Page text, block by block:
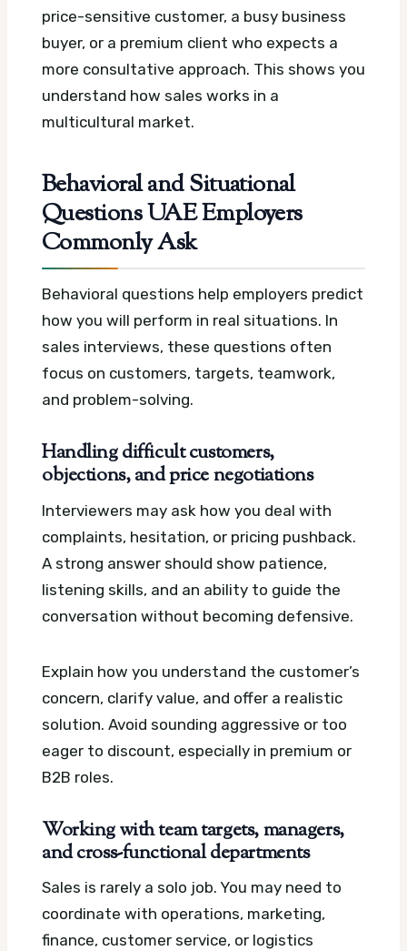
price-sensitive customer, a busy business
buyer, or a premium client who expects a
more consultative approach. This shows you
understand how sales works in a
multicultural market.
Behavioral and Situational
Questions UAE Employers
Commonly Ask
Behavioral questions help employers predict
how you will perform in real situations. In
sales interviews, these questions often
focus on customers, targets, teamwork,
and problem-solving.
Handling difficult customers,
objections, and price negotiations
Interviewers may ask how you deal with
complaints, hesitation, or pricing pushback.
A strong answer should show patience,
listening skills, and an ability to guide the
conversation without becoming defensive.
Explain how you understand the customer’s
concern, clarify value, and offer a realistic
solution. Avoid sounding aggressive or too
eager to discount, especially in premium or
B2B roles.
Working with team targets, managers,
and cross-functional departments
Sales is rarely a solo job. You may need to
coordinate with operations, marketing,
finance, customer service, or logistics